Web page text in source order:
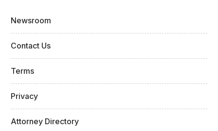
Newsroom
Contact Us
Terms
Privacy
Attorney Directory